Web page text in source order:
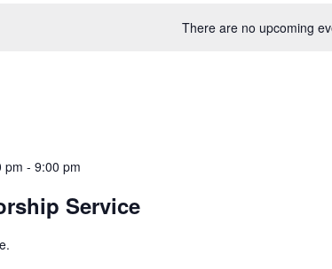
There are no upcoming
pm - 9:00 pm
Service